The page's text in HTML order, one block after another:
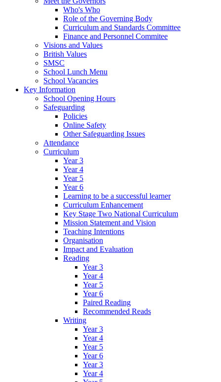
Who's Who
Role of the Governing Body
Curriculum and Standards Committee
Finance and Personnel Commitee
Visions and Values
British Values
SMSC
School Lunch Menu
School Vacancies
Key Information
School Opening Hours
Safeguarding
Policies
Online Safety
Other Safeguarding Issues
Attendance
Curriculum
Year 3
Year 4
Year 5
Year 6
Learning to be a successful learner
Curriculum Enhancement
Key Stage Two National Curriculum
Mission Statement and Vision
Teaching Intentions
Organisation
Impact and Evaluation
Reading
Year 3
Year 4
Year 5
Year 6
Paired Reading
Recommended Reads
Writing
Year 3
Year 4
Year 5
Year 6
Year 3
Year 4